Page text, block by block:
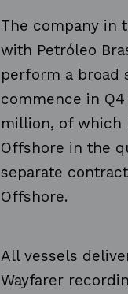
The company in
with Petróleo
perform a broad
commence in
million, of which
Offshore in the
separate
Offshore.
All vessels
Wayfarer